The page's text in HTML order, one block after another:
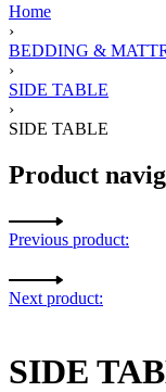
Home
›
BEDDING &
›
SIDE TABLE
›
SIDE TABLE
Product
Previous product:
Next product:
SIDE